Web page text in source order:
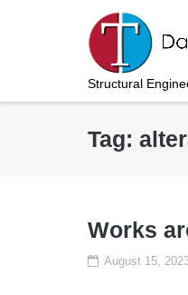
Structural
Tag:
Works
August 15,